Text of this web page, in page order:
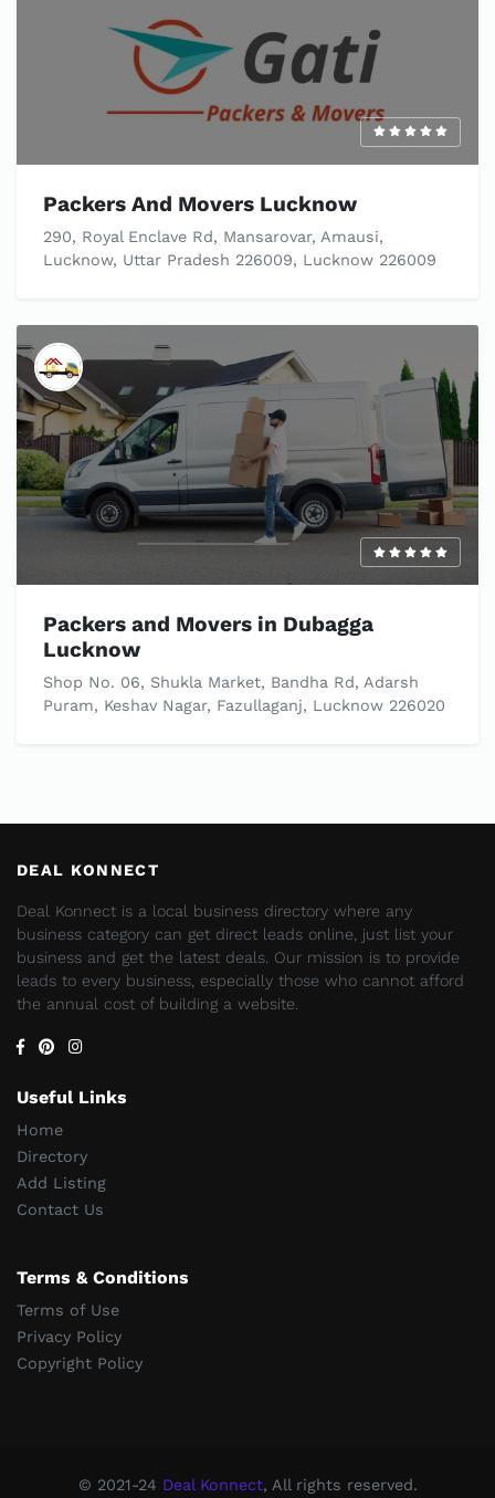
Packers And Movers Lucknow
290, Royal Enclave Rd, Mansarovar, Amausi,
Lucknow, Uttar Pradesh 226009, Lucknow 226009
Packers and Movers in Dubagga
Lucknow
Shop No. 06, Shukla Market, Bandha Rd, Adarsh
Puram, Keshav Nagar, Fazullaganj, Lucknow 226020
DEAL KONNECT
Deal Konnect is a local business directory where any
business category can get direct leads online, just list your
business and get the latest deals. Our mission is to provide
leads to every business, especially those who cannot afford
the annual cost of building a website.
Useful Links
Home
Directory
Add Listing
Contact Us
Terms & Conditions
Terms of Use
Privacy Policy
Copyright Policy
© 2021-24 Deal Konnect, All rights reserved.